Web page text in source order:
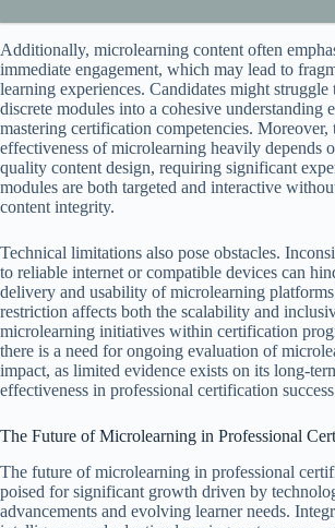
Additionally, microlearning content often
immediate engagement, which may lead to
learning experiences. Candidates might struggle
discrete modules into a cohesive understanding
mastering certification competencies. Moreover,
effectiveness of microlearning heavily depends
quality content design, requiring significant
modules are both targeted and interactive
content integrity.
Technical limitations also pose obstacles.
to reliable internet or compatible devices can
delivery and usability of microlearning
restriction affects both the scalability and
microlearning initiatives within certification
there is a need for ongoing evaluation of
impact, as limited evidence exists on its long-
effectiveness in professional certification success
The Future of Microlearning in Professional
The future of microlearning in professional
poised for significant growth driven by
advancements and evolving learner needs.